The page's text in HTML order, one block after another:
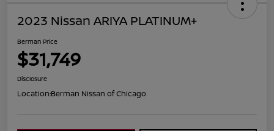
2023 Nissan ARIYA PLATINUM+
Berman Price
$31,749
Disclosure
Location:Berman Nissan of Chicago